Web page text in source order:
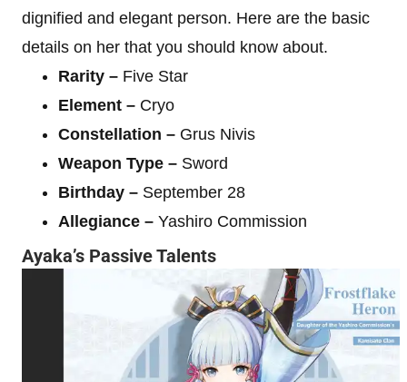
dignified and elegant person. Here are the basic
details on her that you should know about.
Rarity – Five Star
Element – Cryo
Constellation – Grus Nivis
Weapon Type – Sword
Birthday – September 28
Allegiance – Yashiro Commission
Ayaka’s Passive Talents